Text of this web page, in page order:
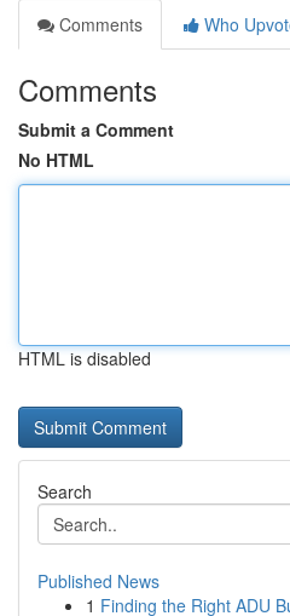
Comments
Who
Comments
Submit a Comment
No HTML
HTML is disabled
Search
Published News
1 Finding the Right ADU